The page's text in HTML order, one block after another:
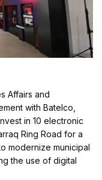
Affairs and
with Batelco,
in 10 electronic
Ring Road for a
modernize municipal
the use of digital